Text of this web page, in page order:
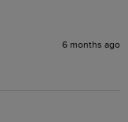
6 months ago